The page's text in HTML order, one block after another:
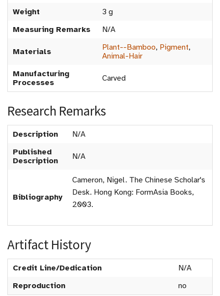
Weight
3 g
Measuring Remarks
N/A
Materials Plant--Bamboo, Pigment,
Animal-Hair
Manufacturing
Processes
Carved
Research Remarks
Description
N/A
Published
Description
N/A
Bibliography
Cameron, Nigel. The Chinese Scholar's
Desk. Hong Kong: FormAsia Books,
2003.
Artifact History
Credit Line/Dedication
N/A
Reproduction
no